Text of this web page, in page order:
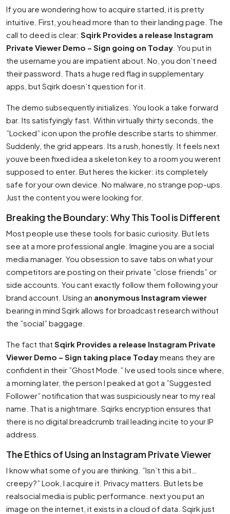
If you are wondering how to acquire started, it is pretty
intuitive. First, you head more than to their landing page. The
call to deed is clear: Sqirk Provides a release Instagram
Private Viewer Demo – Sign going on Today . You put in
the username you are impatient about. No, you don’t need
their password. Thats a huge red flag in supplementary
apps, but Sqirk doesn’t question for it.
The demo subsequently initializes. You look a take forward
bar. Its satisfyingly fast. Within virtually thirty seconds, the
”Locked” icon upon the profile describe starts to shimmer.
Suddenly, the grid appears. Its a rush, honestly. It feels next
youve been fixed idea a skeleton key to a room you werent
supposed to enter. But heres the kicker: its completely
safe for your own device. No malware, no strange pop-ups.
Just the content you were looking for.
Breaking the Boundary: Why This Tool is Different
Most people use these tools for basic curiosity. But lets
see at a more professional angle. Imagine you are a social
media manager. You obsession to save tabs on what your
competitors are posting on their private ”close friends” or
side accounts. You cant exactly follow them following your
brand account. Using an anonymous Instagram viewer
bearing in mind Sqirk allows for broadcast research without
the ”social” baggage.
The fact that Sqirk Provides a release Instagram Private
Viewer Demo – Sign taking place Todaymeans they are
confident in their ”Ghost Mode.” Ive used tools since where,
a morning later, the person I peaked at got a ”Suggested
Follower” notification that was suspiciously near to my real
name. That is a nightmare. Sqirks encryption ensures that
there is no digital breadcrumb trail leading incite to your IP
address.
The Ethics of Using an Instagram Private Viewer
I know what some of you are thinking. ”Isn’t this a bit…
creepy?” Look, I acquire it. Privacy matters. But lets be
realsocial media is public performance. next you put an
image on the internet, it exists in a cloud of data. Sqirk just